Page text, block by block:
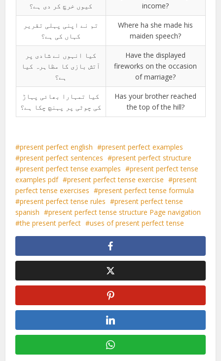
کیوں خرچ کر دی ہے؟
income?
تم نے اپنی پہلی تقریر
کہاں کی ہے؟
Where ha she made his
maiden speech?
کیا انہوں نے شادی پر
آتش بازی کا مظاہرہ کیا
ہے؟
Have the displayed
fireworks on the occasion
of marriage?
کیا تمہارا بھائی پہاڑ
کی چوٹی پر پہنچ چکا ہے؟
Has your brother reached
the top of the hill?
present perfect english
present perfect examples
present perfect sentences
present perfect structure
present perfect tense examples
present perfect tense
examples pdf
present perfect tense exercise
present
perfect tense exercises
present perfect tense formula
present perfect tense rules
present perfect tense
spanish
present perfect tense structure Page navigation
the present perfect
uses of present perfect tense